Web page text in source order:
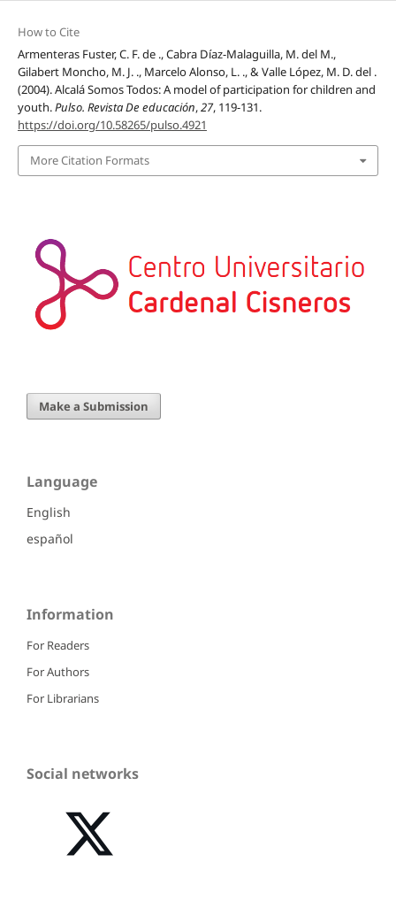
How to Cite
Armenteras Fuster, C. F. de ., Cabra Díaz-Malaguilla, M. del M.,
Gilabert Moncho, M. J. ., Marcelo Alonso, L. ., & Valle López, M. D. del .
(2004). Alcalá Somos Todos: A model of participation for children and
youth.Pulso. Revista De educación,27, 119-131.
https://doi.org/10.58265/pulso.4921
More Citation Formats
Make a Submission
Language
English
español
Information
For Readers
For Authors
For Librarians
Social networks